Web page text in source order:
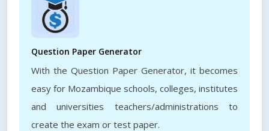
Question Paper Generator
With the Question Paper Generator, it becomes
easy for Mozambique schools, colleges, institutes
and universities teachers/administrations to
create the exam or test paper.